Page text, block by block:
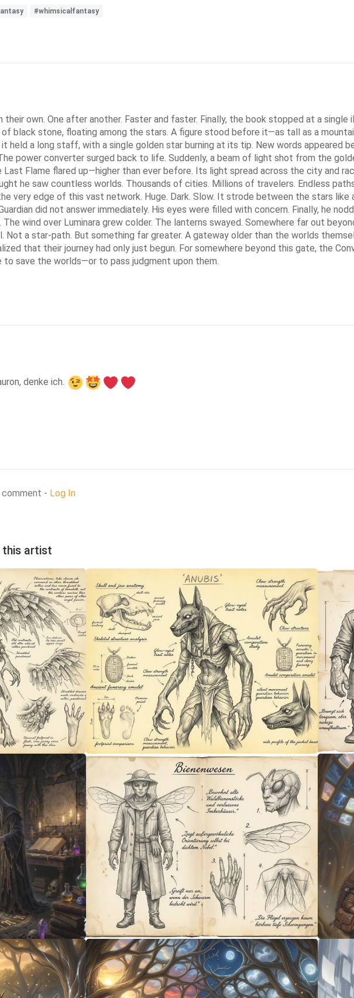
#whimsicalfantasy
their own. One after another. Faster and faster. Finally, the book stopped at a
black stone, floating among the stars. A figure stood before it—as tall as a
it held a long staff, with a single golden star burning at its tip. New words appeared
power converter surged back to life. Suddenly, a beam of light shot from the
Last Flame flared up—higher than ever before. Its light spread across the city and
he saw countless worlds. Thousands of cities. Millions of travelers. Endless
very edge of this vast network. Huge. Dark. Slow. It strode between the stars like
did not answer immediately. His eyes were filled with concern. Finally, he
The wind over Luminara grew colder. The lanterns swayed. Somewhere far out
Not a star-path. But something far greater. A gateway older than the worlds
that their journey had only just begun. For somewhere beyond this gate, the
to save the worlds—or to pass judgment upon them.
denke ich.
- Log In
this artist